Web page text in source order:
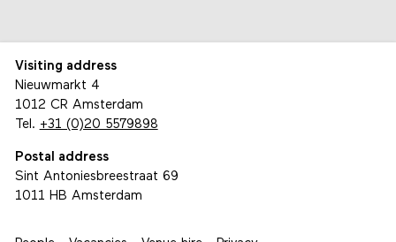
Visiting address
Nieuwmarkt 4
1012 CR Amsterdam
Tel. +31 (0)20 5579898
Postal address
Sint Antoniesbreestraat 69
1011 HB Amsterdam